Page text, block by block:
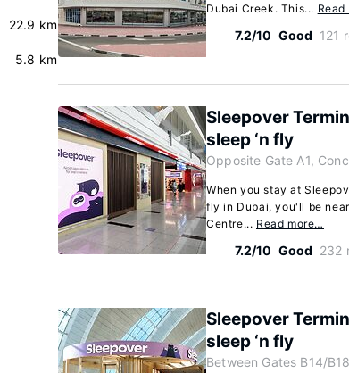
22.9 km
5.8 km
Dubai Creek. This...
7.2/10 Good 121
Sleepover
sleep ‘n fly
Opposite Gate A1,
When you stay at
fly in Dubai, you'll be
Centre... Read more…
7.2/10 Good 232
Sleepover
sleep ‘n fly
Between Gates B14/